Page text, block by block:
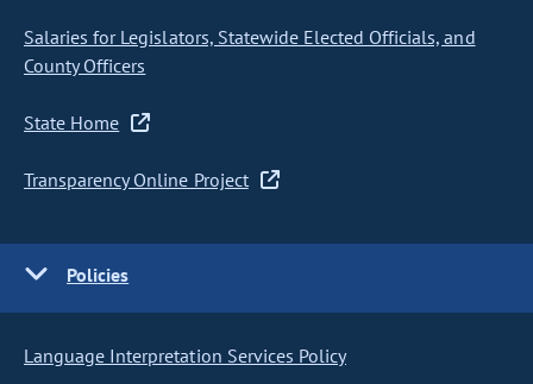
Salaries for Legislators, Statewide Elected Officials, and
County Officers
State Home
Transparency Online Project
Policies
Language Interpretation Services Policy